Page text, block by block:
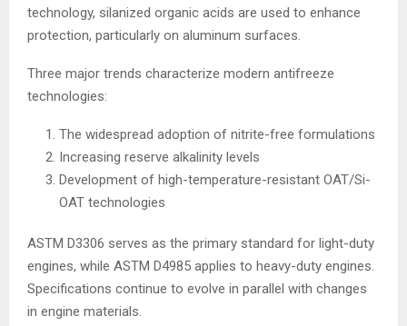
technology, silanized organic acids are used to enhance
protection, particularly on aluminum surfaces.
Three major trends characterize modern antifreeze
technologies:
The widespread adoption of nitrite-free formulations
Increasing reserve alkalinity levels
Development of high-temperature-resistant OAT/Si-
OAT technologies
ASTM D3306 serves as the primary standard for light-duty
engines, while ASTM D4985 applies to heavy-duty engines.
Specifications continue to evolve in parallel with changes
in engine materials.